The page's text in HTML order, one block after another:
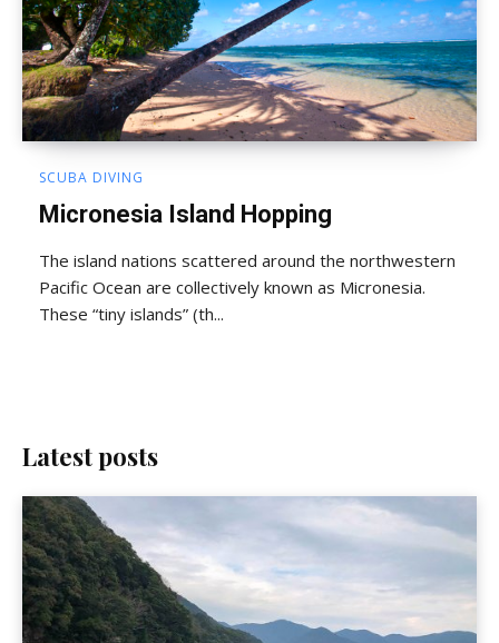
SCUBA DIVING
Micronesia Island Hopping
The island nations scattered around the northwestern
Pacific Ocean are collectively known as Micronesia.
These “tiny islands” (th...
Latest posts